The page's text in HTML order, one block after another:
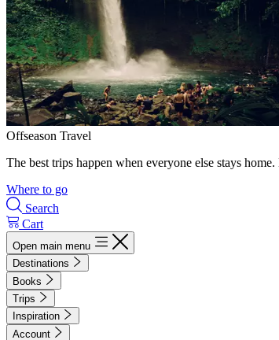
Offseason Travel
The best trips happen when everyone else stays
Where to go
Search
Cart
Open main menu
Destinations
Books
Trips
Inspiration
Account